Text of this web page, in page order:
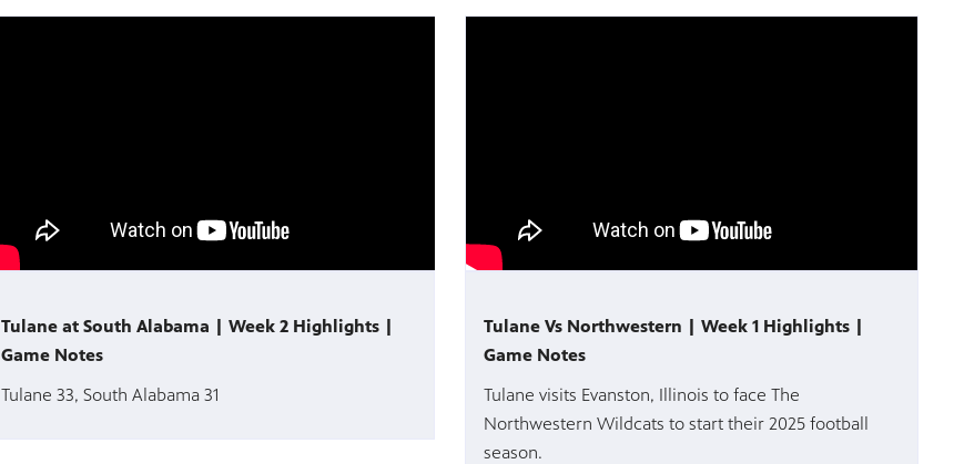
Tulane at South Alabama | Week 2 Highlights |
Game Notes
Tulane 33, South Alabama 31
Tulane Vs Northwestern | Week 1 Highlights |
Game Notes
Tulane visits Evanston, Illinois to face The
Northwestern Wildcats to start their 2025 football
season.